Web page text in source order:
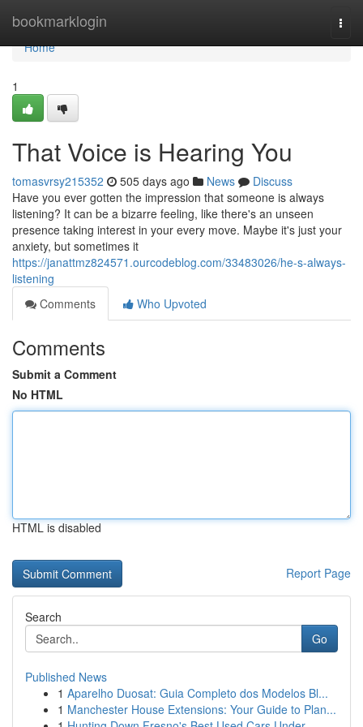
bookmarklogin
Home
Home
1
That Voice is Hearing You
tomasvrsy215352 505 days ago News
Discuss
Have you ever gotten the impression that someone is always
listening? It can be a bizarre feeling, like there's an unseen
presence taking interest in your every move. Maybe it's just your
anxiety, but sometimes it
https://janattmz824571.ourcodeblog.com/33483026/he-s-always-
listening
Comments
Who Upvoted
Comments
Submit a Comment
No HTML
HTML is disabled
Report Page
Search
Go
Published News
1 Aparelho Duosat: Guia Completo dos Modelos Bl...
1 Manchester House Extensions: Your Guide to Plan...